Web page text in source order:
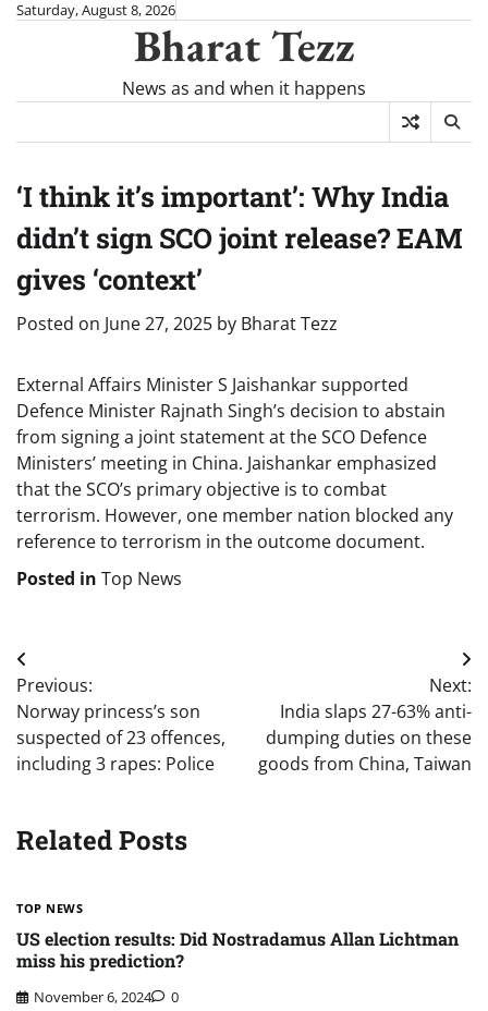
SkipSaturday, August 8, 2026
Bharat Tezz
News as and when it happens
‘I think it’s important’: Why India
didn’t sign SCO joint release? EAM
gives ‘context’
Posted on June 27, 2025 by Bharat Tezz
External Affairs Minister S Jaishankar supported
Defence Minister Rajnath Singh’s decision to abstain
from signing a joint statement at the SCO Defence
Ministers’ meeting in China. Jaishankar emphasized
that the SCO’s primary objective is to combat
terrorism. However, one member nation blocked any
reference to terrorism in the outcome document.
Posted in Top News
Post
navigation
Previous:
Norway princess’s son
suspected of 23 offences,
including 3 rapes: Police
Next:
India slaps 27-63% anti-
dumping duties on these
goods from China, Taiwan
Related Posts
TOP NEWS
US election results: Did Nostradamus Allan Lichtman
miss his prediction?
November 6, 2024 0